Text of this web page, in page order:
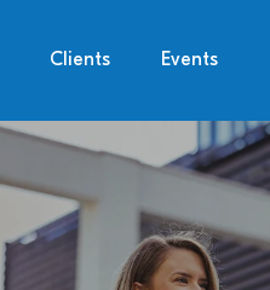
Clients Events